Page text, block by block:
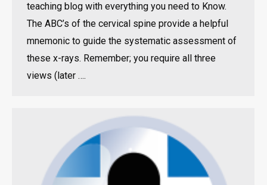
teaching blog with everything you need to Know.
The ABC’s of the cervical spine provide a helpful
mnemonic to guide the systematic assessment of
these x-rays. Remember; you require all three
views (later ….